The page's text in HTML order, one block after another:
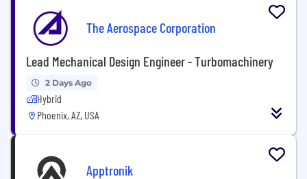
The Aerospace Corporation
Lead Mechanical Design Engineer - Turbomachinery
2 Days Ago
Hybrid
Phoenix, AZ, USA
Apptronik